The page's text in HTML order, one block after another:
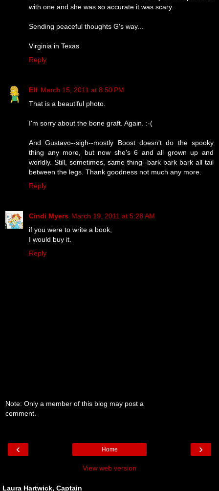
with one and she was so accurate it was scary.
Sending peaceful thoughts G's way...
Virginia in Texas
Reply
Elf March 15, 2011 at 8:50 PM
That is a beautiful photo.
I'm sorry about the bone graft. Again. :-(
And Gustavo--sigh--mostly Boost doesn't do the spooky
thing any more, but now she's 6 and all grown up and
worldly. Still, sometimes, same thing--bark bark bark all tail
between the legs. Thank goodness not much any more.
Reply
Cindi Myers March 19, 2011 at 5:28 AM
if you were to write a book,
I would buy it.
Reply
Note: Only a member of this blog may post a
comment.
‹ ›
Home
View web version
Laura Hartwick, Captain